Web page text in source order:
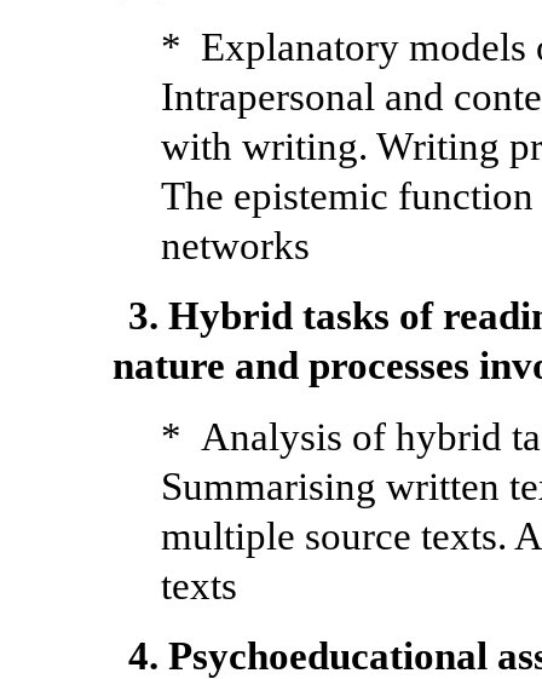
* Explanatory models
Intrapersonal and
with writing. Writing
The epistemic
networks
3. Hybrid tasks of
nature and processes
* Analysis of hybrid
Summarising written
multiple source texts.
texts
4. Psychoeducational